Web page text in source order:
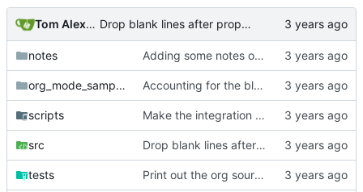
Tom Alexander Drop blank lines after property drawer instead of owning them.
notes Adding some notes on the exit matcher loop issue.
org_mode_samples Accounting for the blank lines at the head of documents and comments plus property drawer at the head of the zeroth section.
scripts Make the integration test script work from anywhere.
src Drop blank lines after property drawer instead of owning them.
tests Print out the org source text also.